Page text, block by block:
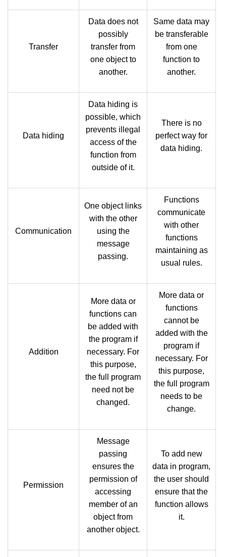
Transfer
Data does not
possibly
transfer from
one object to
another.
Same data may
be transferable
from one
function to
another.
Data hiding
Data hiding is
possible, which
prevents illegal
access of the
function from
outside of it.
There is no
perfect way for
data hiding.
Communication
One object links
with the other
using the
message
passing.
Functions
communicate
with other
functions
maintaining as
usual rules.
Addition
More data or
functions can
be added with
the program if
necessary. For
this purpose,
the full program
need not be
changed.
More data or
functions
cannot be
added with the
program if
necessary. For
this purpose,
the full program
needs to be
change.
Permission
Message
passing
ensures the
permission of
accessing
member of an
object from
another object.
To add new
data in program,
the user should
ensure that the
function allows
it.